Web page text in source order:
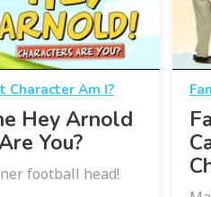
Character Am I?
Hey Arnold
You?
football head!